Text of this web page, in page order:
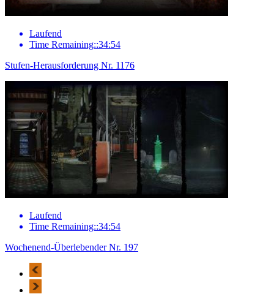
Laufend
Time Remaining::34:54
Stufen-Herausforderung Nr. 1176
Laufend
Time Remaining::34:54
Wochenend-Überlebender Nr. 197